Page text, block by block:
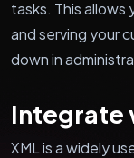
tasks. This allows
and serving your
down in
Integrate
XML is a widely